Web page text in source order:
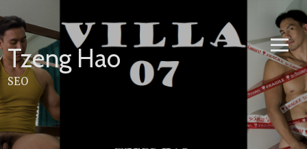
to
content
Tzeng Hao
SEO